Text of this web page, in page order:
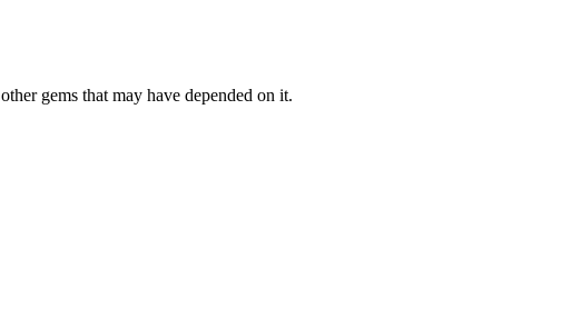
gems that may have depended on it.